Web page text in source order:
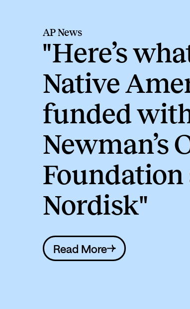
AP News
"Here’s
Native
funded
Newman’s
Foundation
Nordisk"
Read More